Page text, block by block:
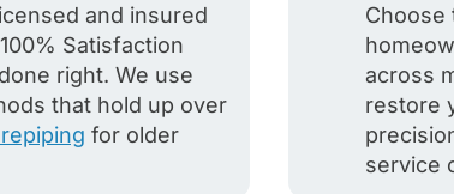
and insured
Satisfaction
right. We use
that hold up over
for older
Choose
across
restore
service